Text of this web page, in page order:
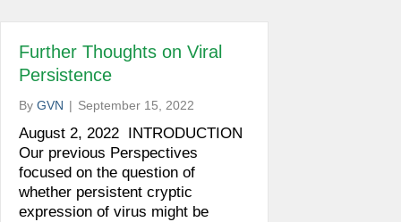
Further Thoughts on Viral
Persistence
By GVN | September 15, 2022
August 2, 2022 INTRODUCTION
Our previous Perspectives
focused on the question of
whether persistent cryptic
expression of virus might be